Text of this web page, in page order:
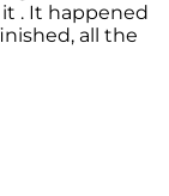
. It happened
all the